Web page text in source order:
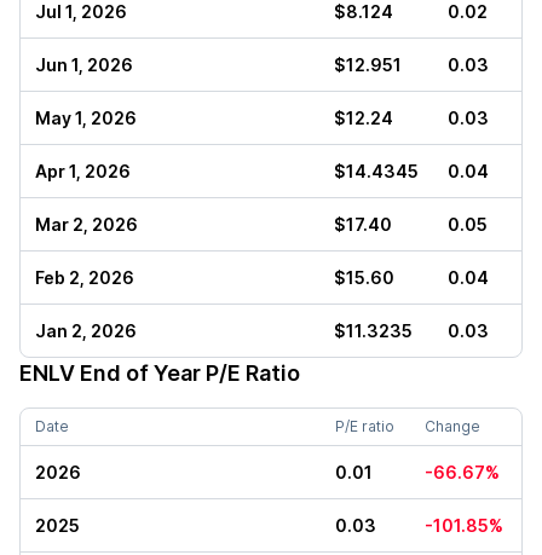
Jul 1, 2026 $8.124 0.02
Jun 1, 2026 $12.951 0.03
May 1, 2026 $12.24 0.03
Apr 1, 2026 $14.4345 0.04
Mar 2, 2026 $17.40 0.05
Feb 2, 2026 $15.60 0.04
Jan 2, 2026 $11.3235 0.03
ENLV End of Year P/E Ratio
Date P/E ratio Change
2026 0.01 -66.67%
2025 0.03 -101.85%